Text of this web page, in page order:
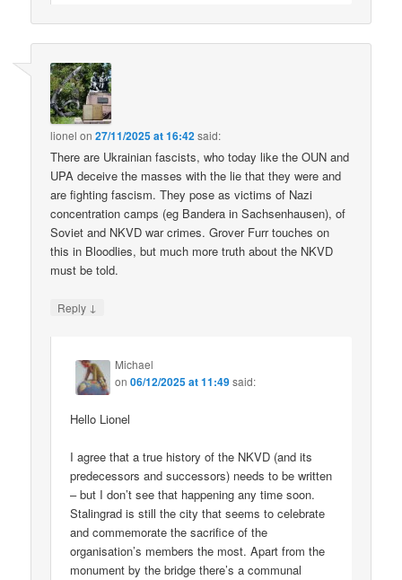
lionel on27/11/2025 at 16:42said:
There are Ukrainian fascists, who today like the OUN and
UPA deceive the masses with the lie that they were and
are fighting fascism. They pose as victims of Nazi
concentration camps (eg Bandera in Sachsenhausen), of
Soviet and NKVD war crimes. Grover Furr touches on
this in Bloodlies, but much more truth about the NKVD
must be told.
Reply ↓
Michael
on06/12/2025 at 11:49said:
Hello Lionel
I agree that a true history of the NKVD (and its
predecessors and successors) needs to be written
– but I don’t see that happening any time soon.
Stalingrad is still the city that seems to celebrate
and commemorate the sacrifice of the
organisation’s members the most. Apart from the
monument by the bridge there’s a communal